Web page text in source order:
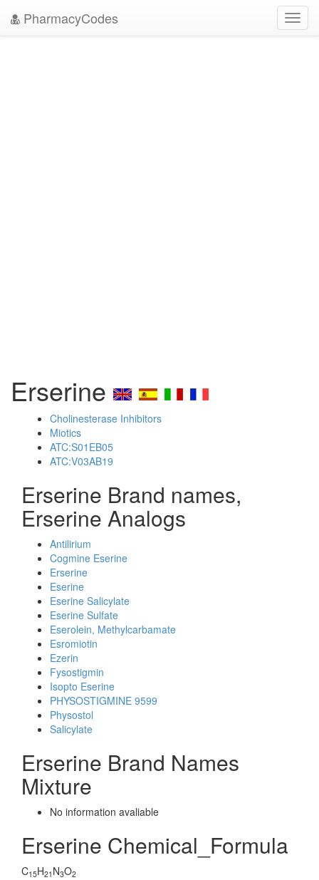
PharmacyCodes
Erserine
Cholinesterase Inhibitors
Miotics
ATC:S01EB05
ATC:V03AB19
Erserine Brand names,
Erserine Analogs
Antilirium
Cogmine Eserine
Erserine
Eserine
Eserine Salicylate
Eserine Sulfate
Eserolein, Methylcarbamate
Esromiotin
Ezerin
Fysostigmin
Isopto Eserine
PHYSOSTIGMINE 9599
Physostol
Salicylate
Erserine Brand Names
Mixture
No information avaliable
Erserine Chemical_Formula
C15H21 N3O2